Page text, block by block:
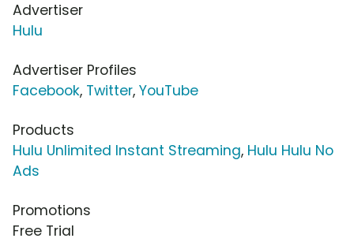
Advertiser
Hulu
Advertiser Profiles
Facebook, Twitter, YouTube
Products
Hulu Unlimited Instant Streaming, Hulu Hulu No
Ads
Promotions
Free Trial